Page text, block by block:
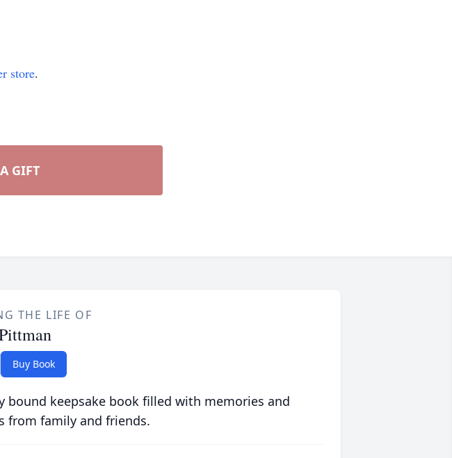
store.
GIFT
THE LIFE OF
Buy Book
bound keepsake book filled with memories and
from family and friends.